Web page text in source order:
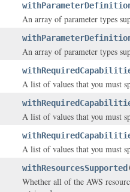
An array of parameter types
An array of parameter types
A list of values that you must
A list of values that you must
A list of values that you must
withResourcesSupported
Whether all of the AWS